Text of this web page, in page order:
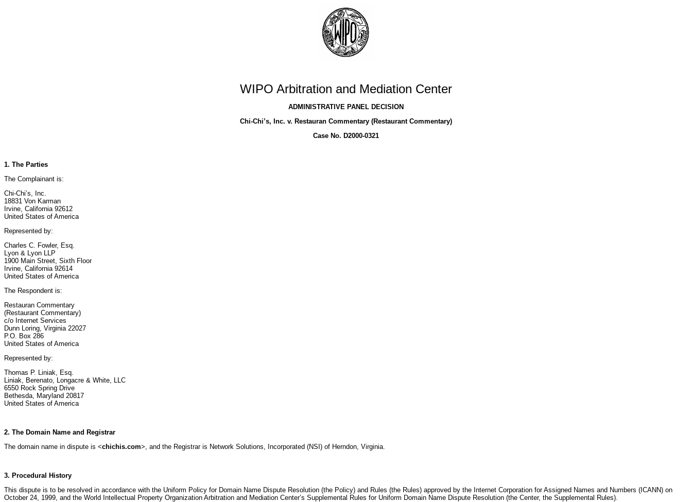
WIPO Arbitration and Mediation Center
ADMINISTRATIVE PANEL DECISION
Chi-Chi’s, Inc. v. Restauran Commentary (Restaurant Commentary)
Case No. D2000-0321
1. The Parties
The Complainant is:
Chi-Chi’s, Inc.
18831 Von Karman
Irvine, California 92612
United States of America
Represented by:
Charles C. Fowler, Esq.
Lyon & Lyon LLP
1900 Main Street, Sixth Floor
Irvine, California 92614
United States of America
The Respondent is:
Restauran Commentary
(Restaurant Commentary)
c/o Internet Services
Dunn Loring, Virginia 22027
P.O. Box 286
United States of America
Represented by:
Thomas P. Liniak, Esq.
Liniak, Berenato, Longacre & White, LLC
6550 Rock Spring Drive
Bethesda, Maryland 20817
United States of America
2. The Domain Name and Registrar
The domain name in dispute is <chichis.com>, and the Registrar is Network Solutions, Incorporated (NSI) of Herndon, Virginia.
3. Procedural History
This dispute is to be resolved in accordance with the Uniform Policy for Domain Name Dispute Resolution (the Policy) and Rules (the Rules) approved by the Internet Corporation for Assigned Names and Numbers (ICANN) on
October 24, 1999, and the World Intellectual Property Organization Arbitration and Mediation Center’s Supplemental Rules for Uniform Domain Name Dispute Resolution (the Center, the Supplemental Rules).